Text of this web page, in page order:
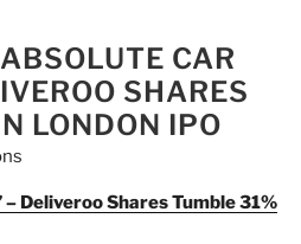
CAR
SHARES
LONDON IPO
Deliveroo Shares Tumble 31%